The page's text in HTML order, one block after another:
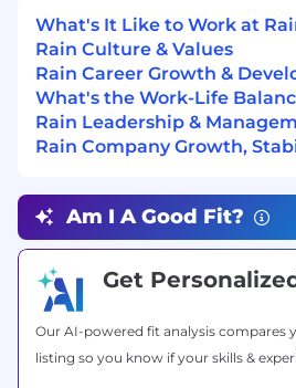
an equity option plan so
from our success.
Rain Cards🌧️ We want
knowledgeable about
and services. To support
Health and Wellness📚
begins from within.
and wellness spending
memberships/fitness
acupuncture - whatever
What's It Like to Work at
Rain Culture & Values
Rain Career Growth &
What's the Work-Life
Rain Leadership &
Rain Company Growth,
Am I A Good Fit?
Get
Our AI-powered fit analysis compares
listing so you know if your skills &